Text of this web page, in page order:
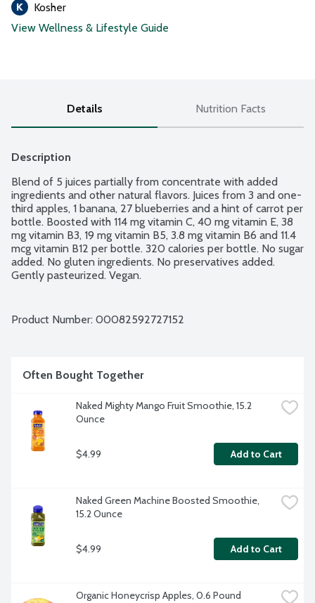
Kosher
View Wellness & Lifestyle Guide
Details Nutrition Facts
Description
Blend of 5 juices partially from concentrate with added
ingredients and other natural flavors. Juices from 3 and one-
third apples, 1 banana, 27 blueberries and a hint of carrot per
bottle. Boosted with 114 mg vitamin C, 40 mg vitamin E, 38
mg vitamin B3, 19 mg vitamin B5, 3.8 mg vitamin B6 and 11.4
mcg vitamin B12 per bottle. 320 calories per bottle. No sugar
added. No gluten ingredients. No preservatives added.
Gently pasteurized. Vegan.
Product Number: 00082592727152
Often Bought Together
Naked Mighty Mango Fruit Smoothie, 15.2
Ounce
$4.99 Add to Cart
Naked Green Machine Boosted Smoothie,
15.2 Ounce
$4.99 Add to Cart
Organic Honeycrisp Apples, 0.6 Pound